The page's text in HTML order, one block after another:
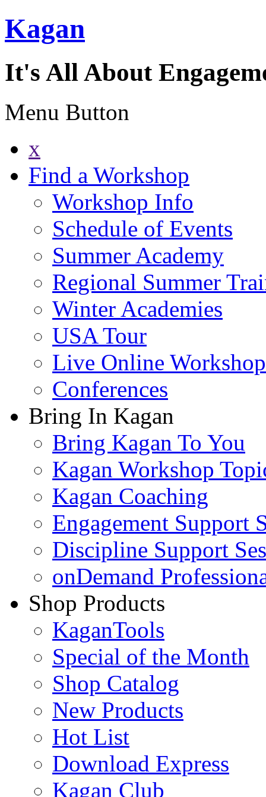
Kagan
It's All About
Menu Button
x
Find a Workshop
Workshop Info
Schedule of Events
Summer Academy
Regional Summer
Winter Academies
USA Tour
Live Online
Conferences
Bring In Kagan
Bring Kagan To You
Kagan Workshop
Kagan Coaching
Engagement Support
Discipline Support
onDemand
Shop Products
KaganTools
Special of the Month
Shop Catalog
New Products
Hot List
Download Express
Kagan Club